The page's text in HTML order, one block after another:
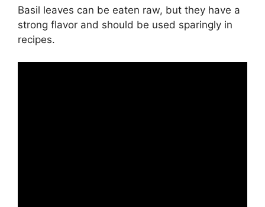
Basil leaves can be eaten raw, but they have a
strong flavor and should be used sparingly in
recipes.